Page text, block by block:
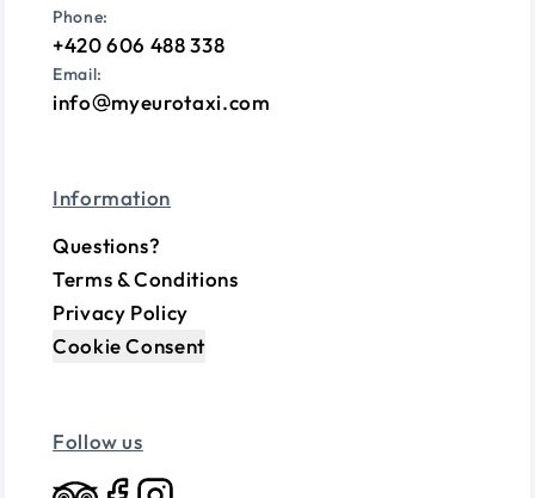
Phone:
+420 606 488 338
Email:
info myeurotaxi.com
Information
Questions?
Terms & Conditions
Privacy Policy
Cookie Consent
Follow us